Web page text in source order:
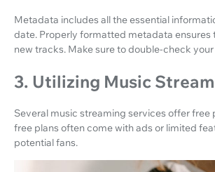
Metadata includes all the essential
date. Properly formatted metadata ensures
new tracks. Make sure to double-check
3. Utilizing Music
Several music streaming services offer
free plans often come with ads or limited
potential fans.